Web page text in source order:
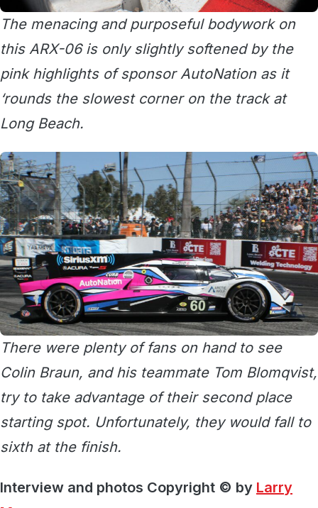
The menacing and purposeful bodywork on
this ARX-06 is only slightly softened by the
pink highlights of sponsor AutoNation as it
‘rounds the slowest corner on the track at
Long Beach.
There were plenty of fans on hand to see
Colin Braun, and his teammate Tom Blomqvist,
try to take advantage of their second place
starting spot. Unfortunately, they would fall to
sixth at the finish.
Interview and photos Copyright © by Larry